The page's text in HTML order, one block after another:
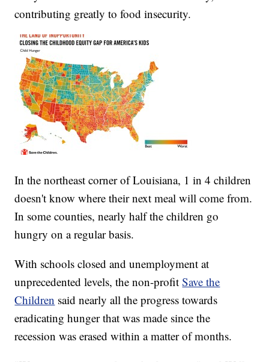
contributing greatly to food insecurity.
In the northeast corner of Louisiana, 1 in 4 children
doesn't know where their next meal will come from.
In some counties, nearly half the children go
hungry on a regular basis.
With schools closed and unemployment at
unprecedented levels, the non-profitSave the
Children said nearly all the progress towards
eradicating hunger that was made since the
recession was erased within a matter of months.